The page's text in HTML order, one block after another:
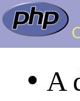
• A